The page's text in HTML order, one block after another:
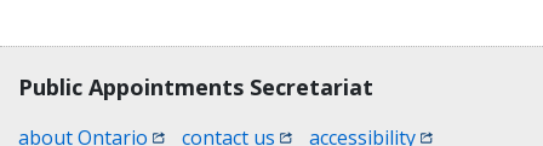
Contact, terms, legal information
Public Appointments Secretariat
about Ontario (opens in a new window)
contact us (opens in a new window)
accessibility(opens in a